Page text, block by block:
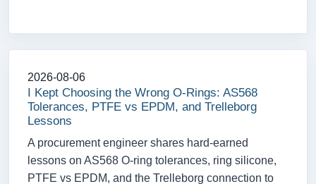
2026-08-06
I Kept Choosing the Wrong O-Rings: AS568
Tolerances, PTFE vs EPDM, and Trelleborg
Lessons
A procurement engineer shares hard-earned
lessons on AS568 O-ring tolerances, ring silicone,
PTFE vs EPDM, and the Trelleborg connection to